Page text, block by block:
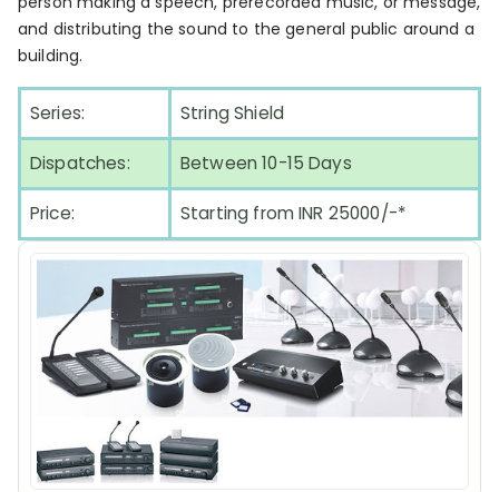
and distributing the sound to the general public around a
building.
Series: String Shield
Dispatches: Between 10-15 Days
Price: Starting from INR 25000/-*